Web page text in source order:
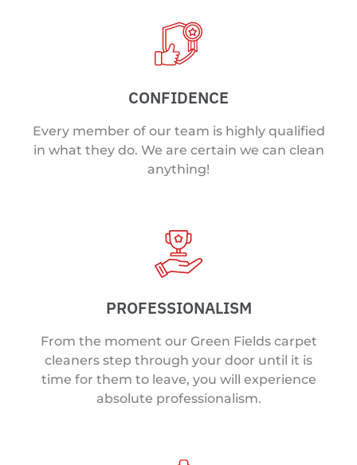
CONFIDENCE
Every member of our team is highly qualified
in what they do. We are certain we can clean
anything!
PROFESSIONALISM
From the moment our Green Fields carpet
cleaners step through your door until it is
time for them to leave, you will experience
absolute professionalism.